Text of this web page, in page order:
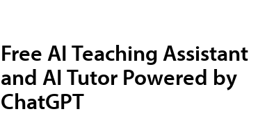
Free AI Teaching Assistant
and AI Tutor Powered by
ChatGPT